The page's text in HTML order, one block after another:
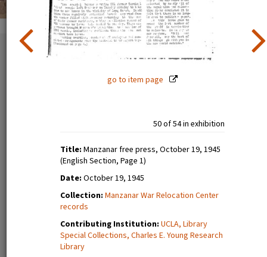
go to item page
50 of 54 in exhibition
Title: Manzanar free press, October 19, 1945
(English Section, Page 1)
Date: October 19, 1945
Collection: Manzanar War Relocation Center
records
Contributing Institution: UCLA, Library
Special Collections, Charles E. Young Research
Library
54 exhibition items View all
Estelle Ishigo, portrait (recto)